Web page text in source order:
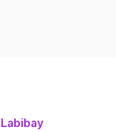
Labibay